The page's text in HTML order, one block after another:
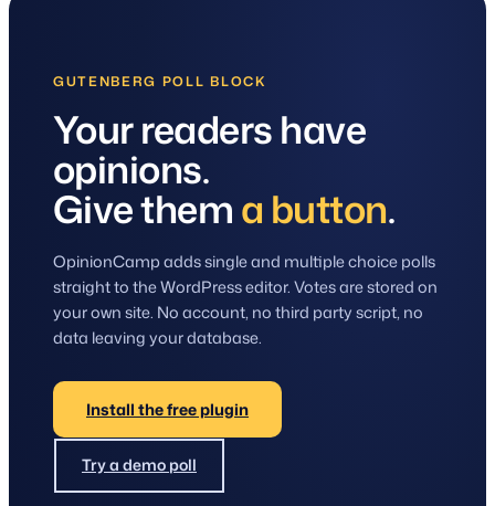
GUTENBERG POLL BLOCK
Your readers have
opinions.
Give thema button.
OpinionCamp adds single and multiple choice polls
straight to the WordPress editor. Votes are stored on
your own site. No account, no third party script, no
data leaving your database.
Install the free plugin
Try a demo poll